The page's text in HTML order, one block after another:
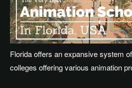
Florida offers an expansive system
colleges offering various animation